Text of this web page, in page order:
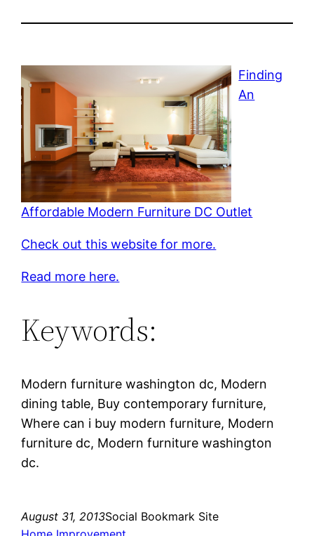
Finding
An
Affordable Modern Furniture DC Outlet
Check out this website for more.
Read more here.
Keywords:
Modern furniture washington dc, Modern
dining table, Buy contemporary furniture,
Where can i buy modern furniture, Modern
furniture dc, Modern furniture washington
dc.
August 31, 2013Social Bookmark Site